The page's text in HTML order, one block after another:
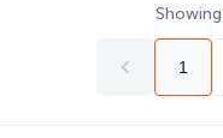
Showing
1